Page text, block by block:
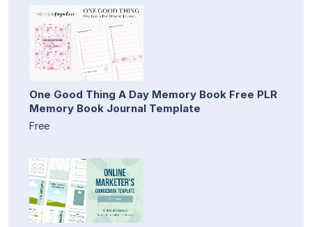
One Good Thing A Day Memory Book Free PLR
Memory Book Journal Template
Free